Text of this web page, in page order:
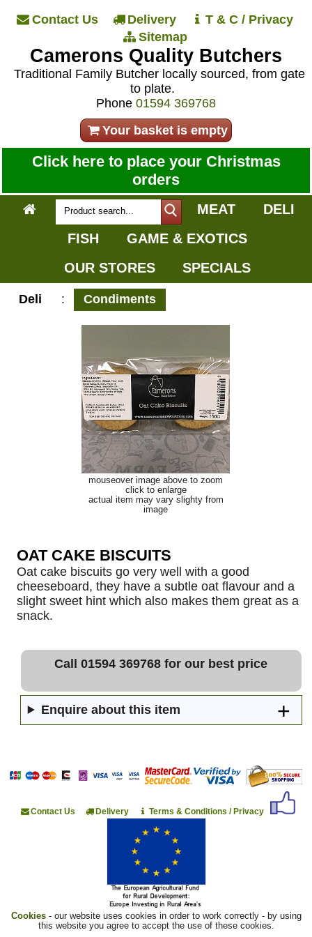
Contact Us Delivery
T & C / Privacy
Sitemap
Camerons Quality Butchers
Traditional Family Butcher locally sourced, from gate
to plate.
Phone 01594 369768
Your basket is empty
Click here to place your Christmas
orders
MEAT
DELI
FISH
GAME & EXOTICS
OUR STORES
SPECIALS
Deli : Condiments
mouseover image above to zoom
click to enlarge
actual item may vary slighty from
image
OAT CAKE BISCUITS
Oat cake biscuits go very well with a good
cheeseboard, they have a subtle oat flavour and a
slight sweet hint which also makes them great as a
snack.
Call 01594 369768 for our best price
Enquire about this item
Contact Us Delivery Terms & Conditions / Privacy
Cookies- our website uses cookies in order to work correctly - by using
this website you agree to accept the use of these cookies.